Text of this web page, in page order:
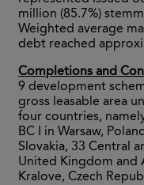
million (85.7%)
Weighted average
debt reached
Completions and
9 development
gross leasable area
four countries,
BC I in Warsaw,
Slovakia, 33 Central
United Kingdom and
Kralove, Czech